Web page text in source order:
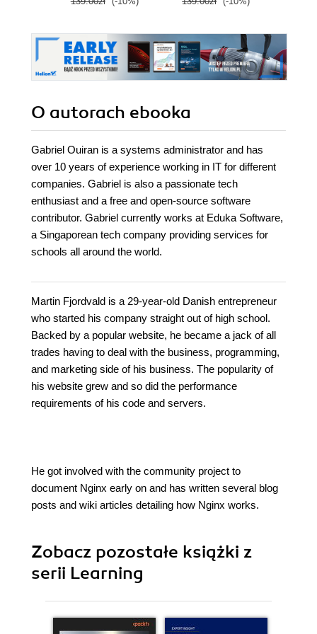
O autorach ebooka
​Gabriel Ouiran is a systems administrator and has
over 10 years of experience working in IT for different
companies. Gabriel is also a passionate tech
enthusiast and a free and open-source software
contributor. Gabriel currently works at Eduka Software,
a Singaporean tech company providing services for
schools all around the world.
Martin Fjordvald is a 29-year-old Danish entrepreneur
who started his company straight out of high school.
Backed by a popular website, he became a jack of all
trades having to deal with the business, programming,
and marketing side of his business. The popularity of
his website grew and so did the performance
requirements of his code and servers.
He got involved with the community project to
document Nginx early on and has written several blog
posts and wiki articles detailing how Nginx works.
Zobacz pozostałe książki z
serii Learning